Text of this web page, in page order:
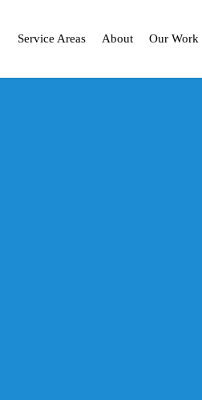
Service Areas About Our Work